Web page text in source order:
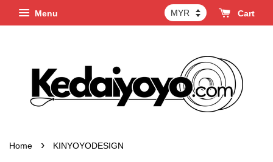
Menu Cart
Home › KINYOYODESIGN